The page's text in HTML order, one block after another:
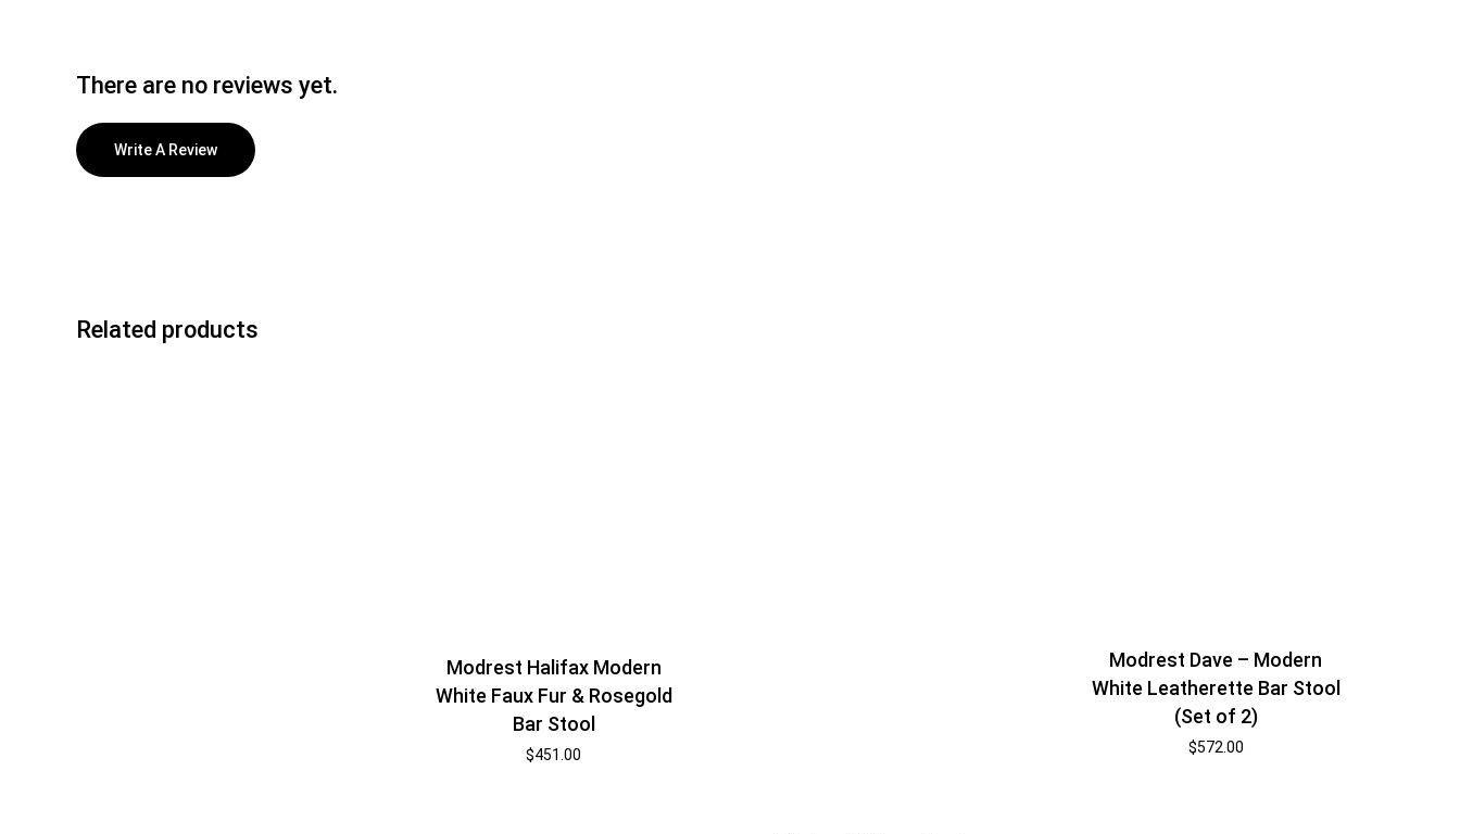
There are no reviews yet.
Write A Review
Related products
Modrest Halifax Modern
White Faux Fur & Rosegold
Bar Stool
$451.00
Modrest Dave – Modern
White Leatherette Bar Stool
(Set of 2)
$572.00